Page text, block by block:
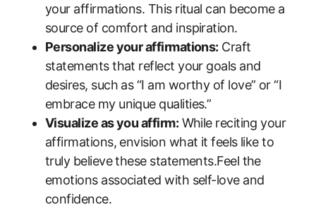
your affirmations. This ritual can become a
source of comfort and inspiration.
Personalize your affirmations: Craft
statements that reflect your goals and
desires, such as “I am worthy of love” or “I
embrace my unique qualities.”
Visualize as you affirm: While reciting your
affirmations, envision what it feels like to
truly believe these statements.Feel the
emotions associated with self-love and
confidence.